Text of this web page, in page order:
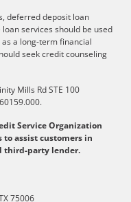
deferred deposit loan
services should be used
a long-term financial
seek credit counseling
Mills Rd STE 100
Service Organization
to assist customers in
third-party lender.
75006